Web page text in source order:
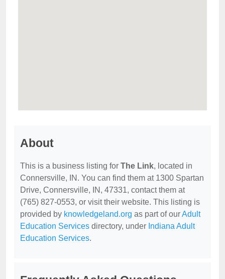
About
This is a business listing for The Link, located in
Connersville, IN. You can find them at 1300 Spartan
Drive, Connersville, IN, 47331, contact them at
(765) 827-0553, or visit their website. This listing is
provided by knowledgeland.org as part of ourAdult
Education Services directory, under Indiana Adult
Education Services.